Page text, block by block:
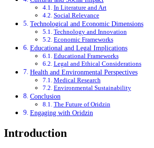
In Literature and Art
Social Relevance
Technological and Economic Dimensions
Technology and Innovation
Economic Frameworks
Educational and Legal Implications
Educational Frameworks
Legal and Ethical Considerations
Health and Environmental Perspectives
Medical Research
Environmental Sustainability
Conclusion
The Future of Oridzin
Engaging with Oridzin
Introduction